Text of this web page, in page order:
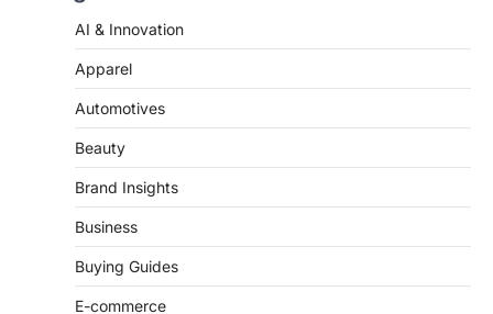
AI & Innovation
Apparel
Automotives
Beauty
Brand Insights
Business
Buying Guides
E-commerce